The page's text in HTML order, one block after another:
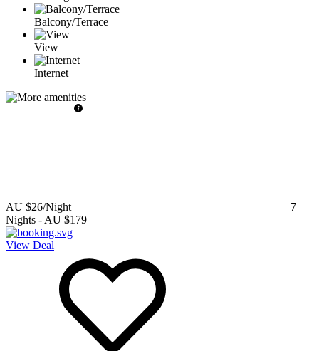
Balcony/Terrace
View
Internet
AU $26/Night
7
Nights - AU $179
View Deal